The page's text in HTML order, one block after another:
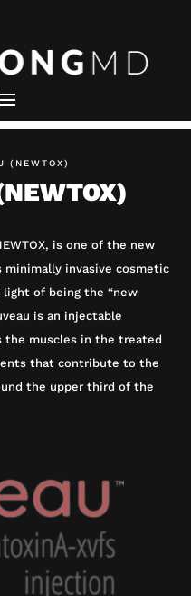
(NEWTOX)
is one of the new
minimally invasive cosmetic
of being the “new
is an injectable
the muscles in the treated
that contribute to the
the upper third of the